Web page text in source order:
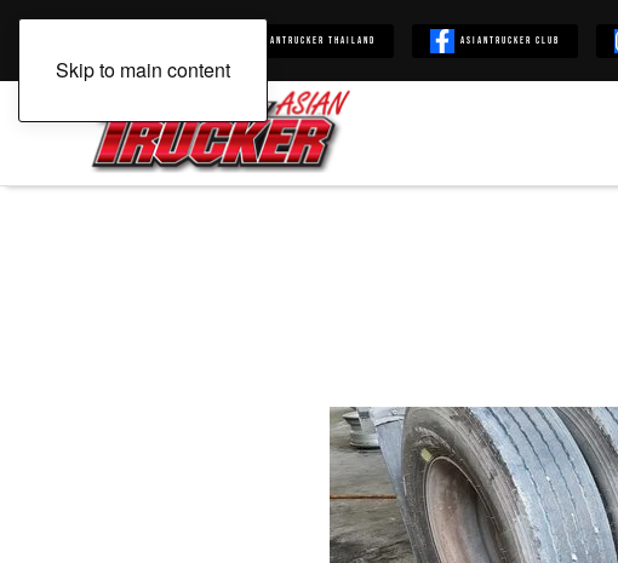
Skip to main content
Asiantrucker Thailand Asiantrucker Club